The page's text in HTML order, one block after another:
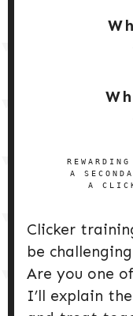
A
A
Clicker
be
Are you one
I’ll explain